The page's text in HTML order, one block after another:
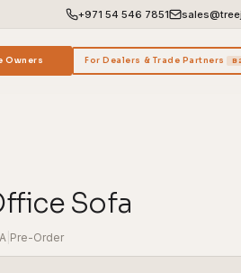
+971 54 546 7851
Owners For Dealers & Trade Partners
Sofa
| Pre-Order